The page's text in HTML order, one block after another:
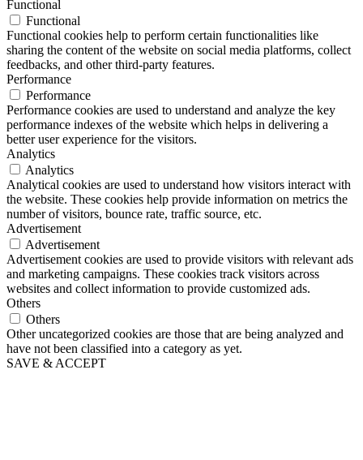
Functional
Functional
Functional cookies help to perform certain functionalities like
sharing the content of the website on social media platforms, collect
feedbacks, and other third-party features.
Performance
Performance
Performance cookies are used to understand and analyze the key
performance indexes of the website which helps in delivering a
better user experience for the visitors.
Analytics
Analytics
Analytical cookies are used to understand how visitors interact with
the website. These cookies help provide information on metrics the
number of visitors, bounce rate, traffic source, etc.
Advertisement
Advertisement
Advertisement cookies are used to provide visitors with relevant ads
and marketing campaigns. These cookies track visitors across
websites and collect information to provide customized ads.
Others
Others
Other uncategorized cookies are those that are being analyzed and
have not been classified into a category as yet.
SAVE & ACCEPT